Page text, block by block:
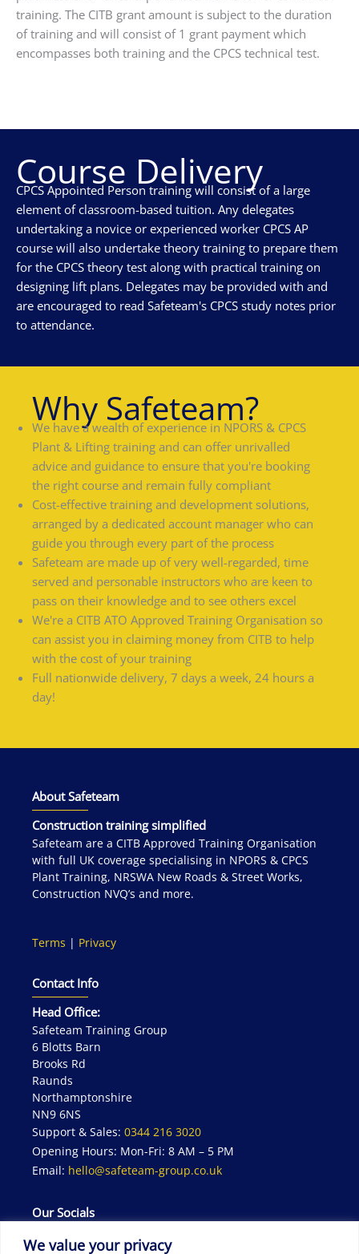
We value your privacy
training. The CITB grant amount is subject to the duration
of training and will consist of 1 grant payment which
encompasses both training and the CPCS technical test.
Course Delivery
CPCS Appointed Person training will consist of a large
element of classroom-based tuition. Any delegates
undertaking a novice or experienced worker CPCS AP
course will also undertake theory training to prepare them
for the CPCS theory test along with practical training on
designing lift plans. Delegates may be provided with and
are encouraged to read Safeteam's CPCS study notes prior
to attendance.
Why Safeteam?
We have a wealth of experience in NPORS & CPCS
Plant & Lifting training and can offer unrivalled
advice and guidance to ensure that you're booking
the right course and remain fully compliant
Cost-effective training and development solutions,
arranged by a dedicated account manager who can
guide you through every part of the process
Safeteam are made up of very well-regarded, time
served and personable instructors who are keen to
pass on their knowledge and to see others excel
We're a CITB ATO Approved Training Organisation so
can assist you in claiming money from CITB to help
with the cost of your training
Full nationwide delivery, 7 days a week, 24 hours a
day!
About Safeteam
Construction training simplified
Safeteam are a CITB Approved Training Organisation
with full UK coverage specialising in NPORS & CPCS
Plant Training, NRSWA New Roads & Street Works,
Construction NVQ’s and more.
Terms | Privacy
Contact Info
Head Office:
Safeteam Training Group
6 Blotts Barn
Brooks Rd
Raunds
Northamptonshire
NN9 6NS
Support & Sales: 0344 216 3020
Opening Hours: Mon-Fri: 8 AM – 5 PM
Email: hello@safeteam-group.co.uk
Our Socials